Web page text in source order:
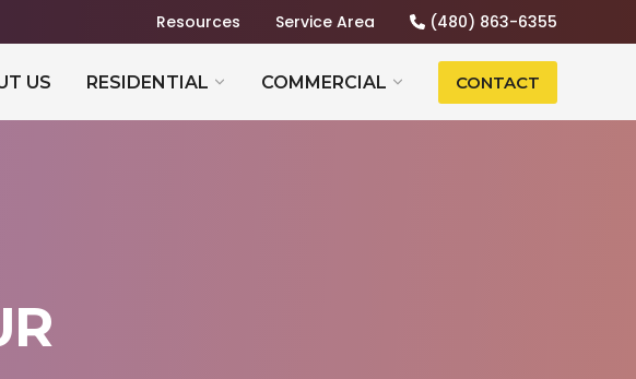
Resources Service Area (480) 863-6355
US RESIDENTIAL COMMERCIAL CONTACT